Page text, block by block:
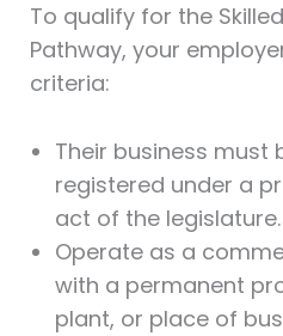
To qualify for the
Pathway, your
criteria:
Their business must
registered under a
act of the legislature.
Operate as a
with a permanent
plant, or place of